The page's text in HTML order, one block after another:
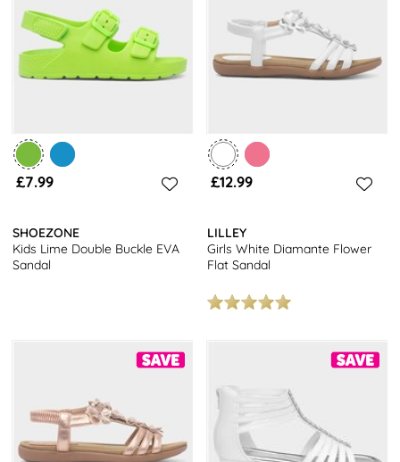
£7.99
SHOEZONE
Kids Lime Double Buckle EVA
Sandal
£12.99
LILLEY
Girls White Diamante Flower
Flat Sandal